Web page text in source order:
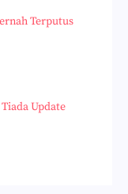
Terputus
Update